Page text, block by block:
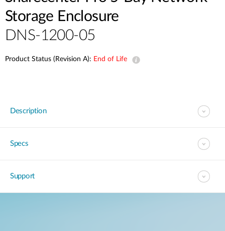
Storage Enclosure
DNS-1200-05
Product Status (Revision A): End of Life
Description
Specs
Support